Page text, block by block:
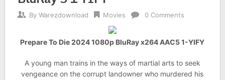
By Warezdownload Movies 0 Comments
Prepare To Die 2024 1080p BluRay x264 AAC5 1-YIFY
A young man trains in the ways of martial arts to seek
vengeance on the corrupt landowner who murdered his